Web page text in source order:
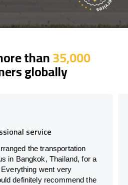
than35,000
globally
service
the transportation
in Bangkok, Thailand, for a
went very
definitely recommend the